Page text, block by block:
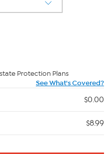
Protection Plans
See What's Covered?
$0.00
$8.99